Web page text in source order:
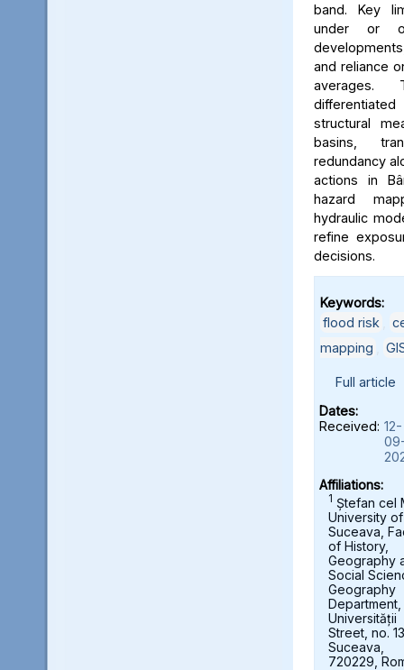
band. Key
under or
and reliance
averages.
structural
basins,
redundancy
actions in
hazard
hydraulic
refine
decisions.
Keywords:
flood risk
mapping
Full article
Dates:
Received: 12-
Affiliations:
1 Ștefan cel
University of
Suceava,
of History,
Geography
Social
Geography
Department,
Universității
Street, no.
Suceava,
720229,